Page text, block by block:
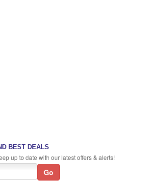
BEST DEALS
up to date with our latest offers & alerts!